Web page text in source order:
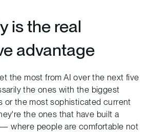
is the real
advantage
the most from AI over the next five
the ones with the biggest
or the most sophisticated current
the ones that have built a
where people are comfortable not